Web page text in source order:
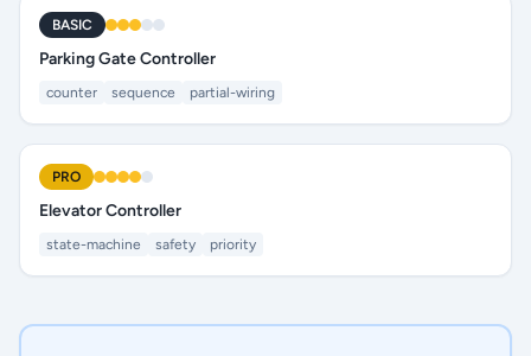
BASIC
Parking Gate Controller
counter sequence partial-wiring
PRO
Elevator Controller
state-machine safety priority